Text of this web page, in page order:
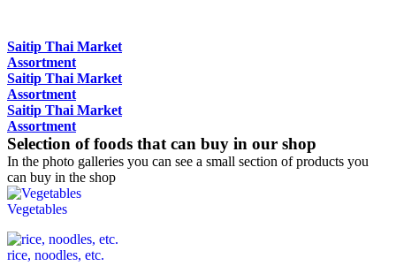
Saitip Thai Market
Assortment
Saitip Thai Market
Assortment
Saitip Thai Market
Assortment
Selection of foods that can buy in our shop
In the photo galleries you can see a small section of products you
can buy in the shop
Vegetables
rice, noodles, etc.